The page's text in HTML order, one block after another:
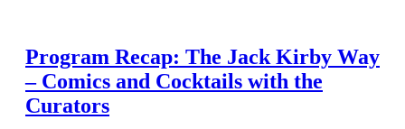
Program Recap: The Jack Kirby Way
– Comics and Cocktails with the
Curators